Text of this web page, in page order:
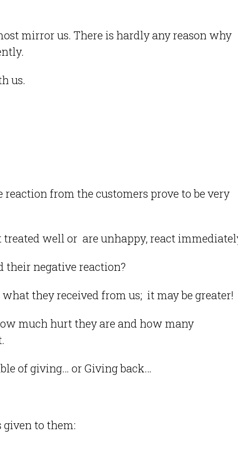
mirror us. There is hardly any reason why
us.
from the customers prove to be very
well or are unhappy, react
their negative reaction?
they received from us; it may be greater!
much hurt they are and how many
of giving… or Giving back…
to them: